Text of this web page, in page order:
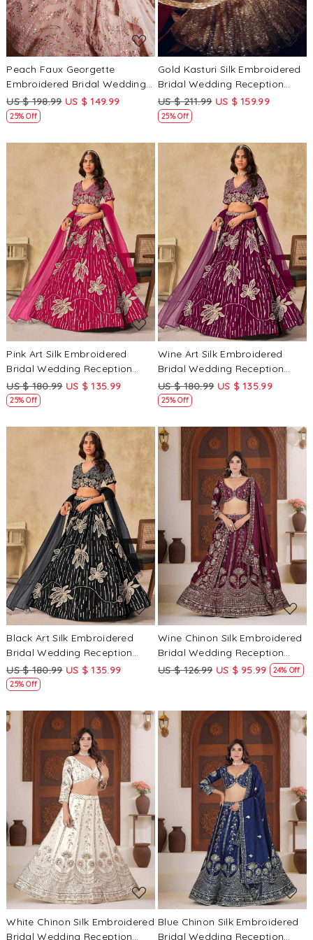
Peach Faux Georgette
Embroidered Bridal Wedding
Reception Festival Heavy
Border Lehenga Choli
US $ 198.99 US $ 149.99
25% Off
Gold Kasturi Silk Embroidered
Bridal Wedding Reception
Festival Heavy Border
Lehenga Choli
US $ 211.99 US $ 159.99
25% Off
Loading...
Pink Art Silk Embroidered
Bridal Wedding Reception
Festival Heavy Border
Lehenga Choli
US $ 180.99 US $ 135.99
25% Off
Loading...
Wine Art Silk Embroidered
Bridal Wedding Reception
Festival Heavy Border
Lehenga Choli
US $ 180.99 US $ 135.99
25% Off
Loading...
Black Art Silk Embroidered
Bridal Wedding Reception
Festival Heavy Border
Lehenga Choli
US $ 180.99 US $ 135.99
25% Off
Loading...
Wine Chinon Silk Embroidered
Bridal Wedding Reception
Festival Heavy Border
US $ 126.99 US $ 95.99 24% Off
Loading...
White Chinon Silk Embroidered
Bridal Wedding Reception
Loading...
Blue Chinon Silk Embroidered
Bridal Wedding Reception